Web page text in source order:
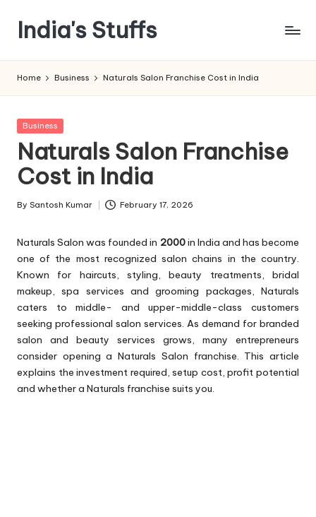
content
India's Stuffs
Home Business Naturals Salon Franchise Cost in India
Posted
Business
Naturals Salon Franchise
Cost in India
Posted
By Santosh Kumar February 17, 2026
Naturals Salon was founded in 2000in India and has become
one of the most recognized salon chains in the country.
Known for haircuts, styling, beauty treatments, bridal
makeup, spa services and grooming packages, Naturals
caters to middle- and upper-middle-class customers
seeking professional salon services. As demand for branded
salon and beauty services grows, many entrepreneurs
consider opening a Naturals Salon franchise. This article
explains the investment required, setup cost, profit potential
and whether a Naturals franchise suits you.